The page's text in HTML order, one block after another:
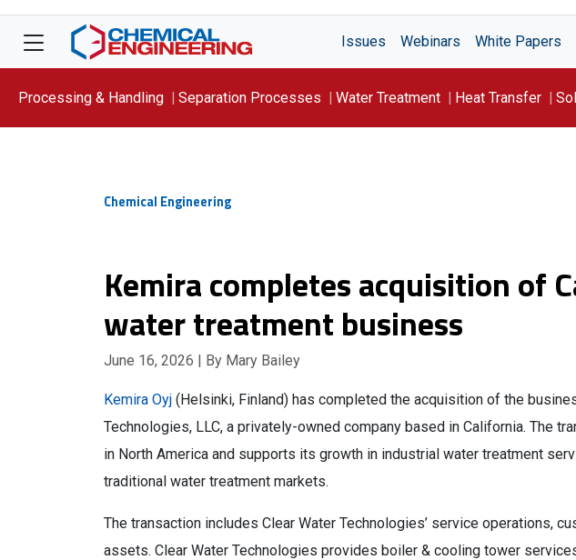
Issues Webinars White Papers
Processing & Handling Separation Processes Water Treatment Heat Transfer
Chemical Engineering
Kemira completes acquisition of
water treatment business
June 16, 2026 | By Mary Bailey
Kemira Oyj (Helsinki, Finland) has completed the acquisition of the
Technologies, LLC, a privately-owned company based in California. The
in North America and supports its growth in industrial water treatment
traditional water treatment markets.
The transaction includes Clear Water Technologies’ service operations,
assets. Clear Water Technologies provides boiler & cooling tower